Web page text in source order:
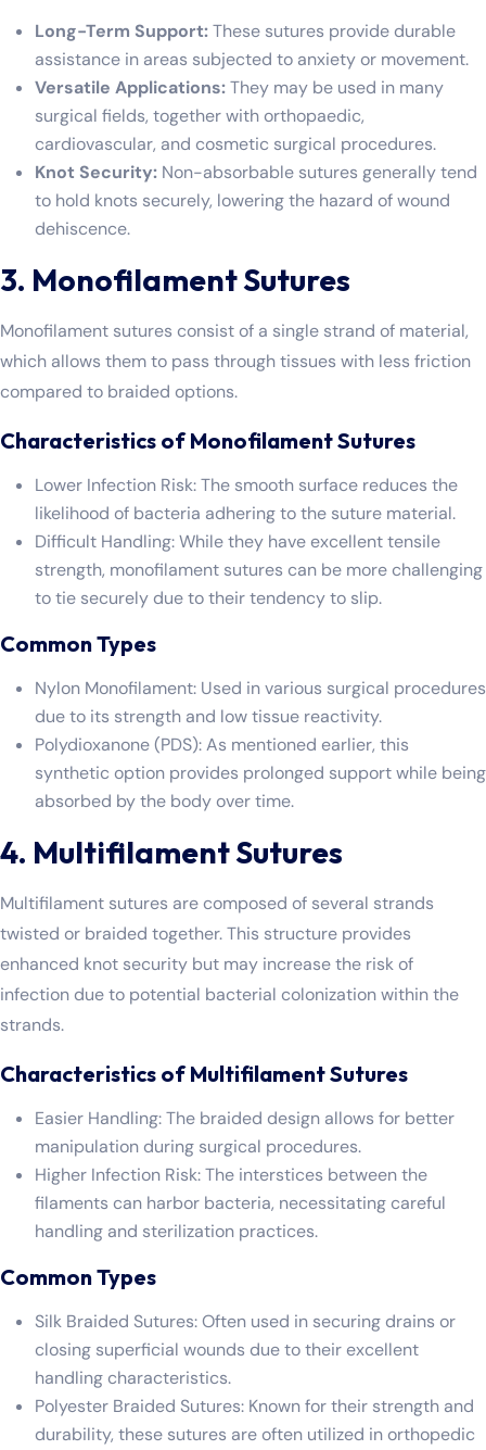
Long-Term Support:These sutures provide durable
assistance in areas subjected to anxiety or movement.
Versatile Applications:They may be used in many
surgical fields, together with orthopaedic,
cardiovascular, and cosmetic surgical procedures.
Knot Security: Non-absorbable sutures generally tend
to hold knots securely, lowering the hazard of wound
dehiscence.
3. Monofilament Sutures
Monofilament sutures consist of a single strand of material,
which allows them to pass through tissues with less friction
compared to braided options.
Characteristics of Monofilament Sutures
Lower Infection Risk: The smooth surface reduces the
likelihood of bacteria adhering to the suture material.
Difficult Handling: While they have excellent tensile
strength, monofilament sutures can be more challenging
to tie securely due to their tendency to slip.
Common Types
Nylon Monofilament: Used in various surgical procedures
due to its strength and low tissue reactivity.
Polydioxanone (PDS): As mentioned earlier, this
synthetic option provides prolonged support while being
absorbed by the body over time.
4. Multifilament Sutures
Multifilament sutures are composed of several strands
twisted or braided together. This structure provides
enhanced knot security but may increase the risk of
infection due to potential bacterial colonization within the
strands.
Characteristics of Multifilament Sutures
Easier Handling: The braided design allows for better
manipulation during surgical procedures.
Higher Infection Risk: The interstices between the
filaments can harbor bacteria, necessitating careful
handling and sterilization practices.
Common Types
Silk Braided Sutures: Often used in securing drains or
closing superficial wounds due to their excellent
handling characteristics.
Polyester Braided Sutures: Known for their strength and
durability, these sutures are often utilized in orthopedic